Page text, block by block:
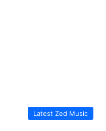
Latest Zed Music